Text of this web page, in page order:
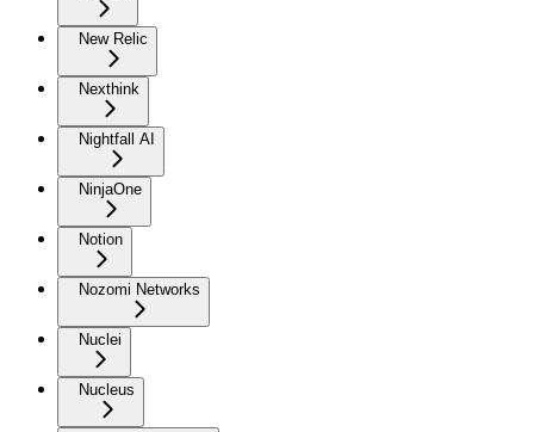
New Relic
Nexthink
Nightfall AI
NinjaOne
Notion
Nozomi Networks
Nuclei
Nucleus